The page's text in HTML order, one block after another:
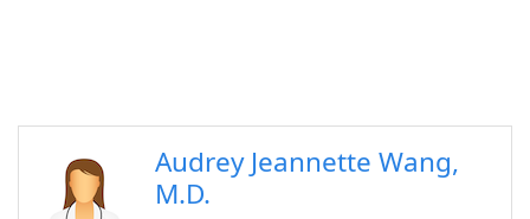
Audrey Jeannette Wang,
M.D.